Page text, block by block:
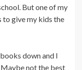
But one of my
to give my kids the
down and I
Maybe not the best